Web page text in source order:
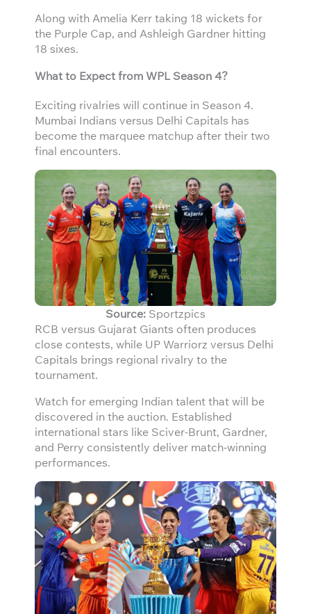
Along with Amelia Kerr taking 18 wickets for
the Purple Cap, and Ashleigh Gardner hitting
18 sixes.
What to Expect from WPL Season 4?
Exciting rivalries will continue in Season 4.
Mumbai Indians versus Delhi Capitals has
become the marquee matchup after their two
final encounters.
Source: Sportzpics
RCB versus Gujarat Giants often produces
close contests, while UP Warriorz versus Delhi
Capitals brings regional rivalry to the
tournament.
Watch for emerging Indian talent that will be
discovered in the auction. Established
international stars like Sciver-Brunt, Gardner,
and Perry consistently deliver match-winning
performances.